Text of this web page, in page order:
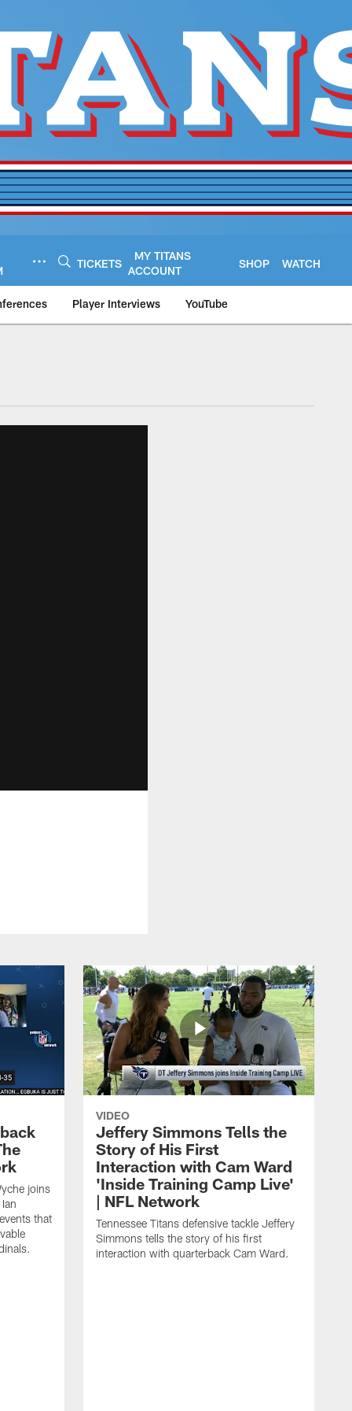
TICKETS
MY TITANS
ACCOUNT
SHOP WATCH
Player Interviews YouTube
joins
that
VIDEO
Jeffery Simmons Tells the
Story of His First
Interaction with Cam Ward
'Inside Training Camp Live'
| NFL Network
Tennessee Titans defensive tackle Jeffery
Simmons tells the story of his first
interaction with quarterback Cam Ward.